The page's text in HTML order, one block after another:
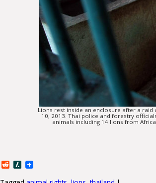
Lions rest inside an enclosure after a raid
10, 2013. Thai police and forestry
animals including 14 lions from
DiggRedditSlashdot